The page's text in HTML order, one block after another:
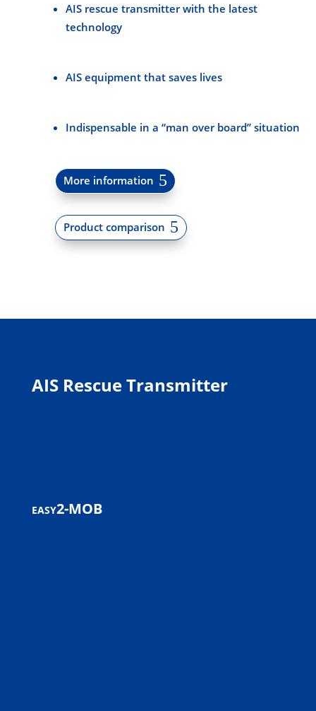
AIS rescue transmitter with the latest
technology
AIS equipment that saves lives
Indispensable in a “man over board” situation
More information
Product comparison
AIS Rescue Transmitter
easy2-MOB